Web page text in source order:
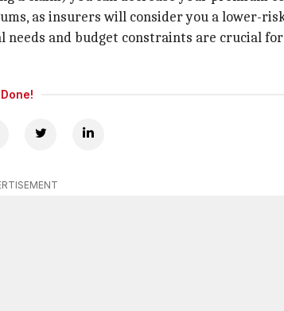
as insurers will consider you a lower-
needs and budget constraints are crucial
Done!